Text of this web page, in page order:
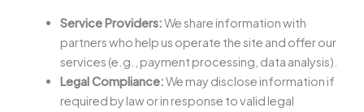
Service Providers:We share information with
partners who help us operate the site and offer our
services (e.g., payment processing, data analysis).
Legal Compliance:We may disclose information if
required by law or in response to valid legal